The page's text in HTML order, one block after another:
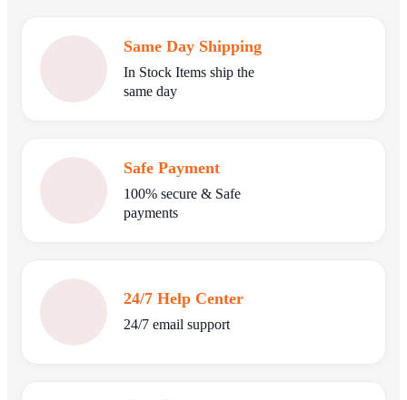
Same Day Shipping
In Stock Items ship the
same day
Safe Payment
100% secure & Safe
payments
24/7 Help Center
24/7 email support